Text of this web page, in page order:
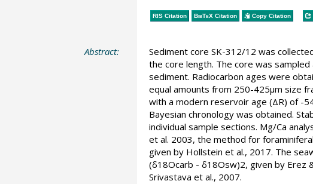
RIS Citation BibTeXCitation Copy Citation
Abstract:
Sediment core SK-312/12 was
the core length. The core was
sediment. Radiocarbon ages were
equal amounts from 250-425µm size
with a modern reservoir age (ΔR) of -
Bayesian chronology was obtained.
individual sample sections. Mg/Ca
et al. 2003, the method for
given by Hollstein et al., 2017. The
(δ18Ocarb - δ18Osw)2, given by Erez
Srivastava et al., 2007.